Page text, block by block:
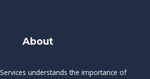
About
understands the importance of